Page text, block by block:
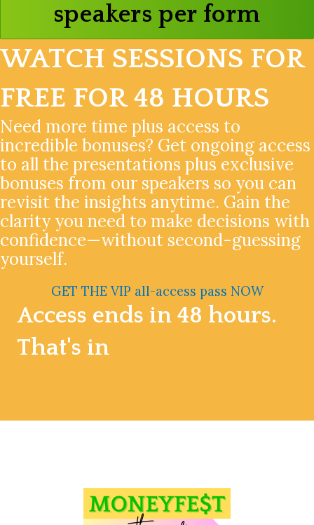
speakers per form
WATCH SESSIONS FOR
FREE FOR 48 HOURS
Need more time plus access to
incredible bonuses? Get ongoing access
to all the presentations plus exclusive
bonuses from our speakers so you can
revisit the insights anytime. Gain the
clarity you need to make decisions with
confidence—without second-guessing
yourself.
GET THE VIP all-access pass NOW
Access ends in 48 hours.
That's in